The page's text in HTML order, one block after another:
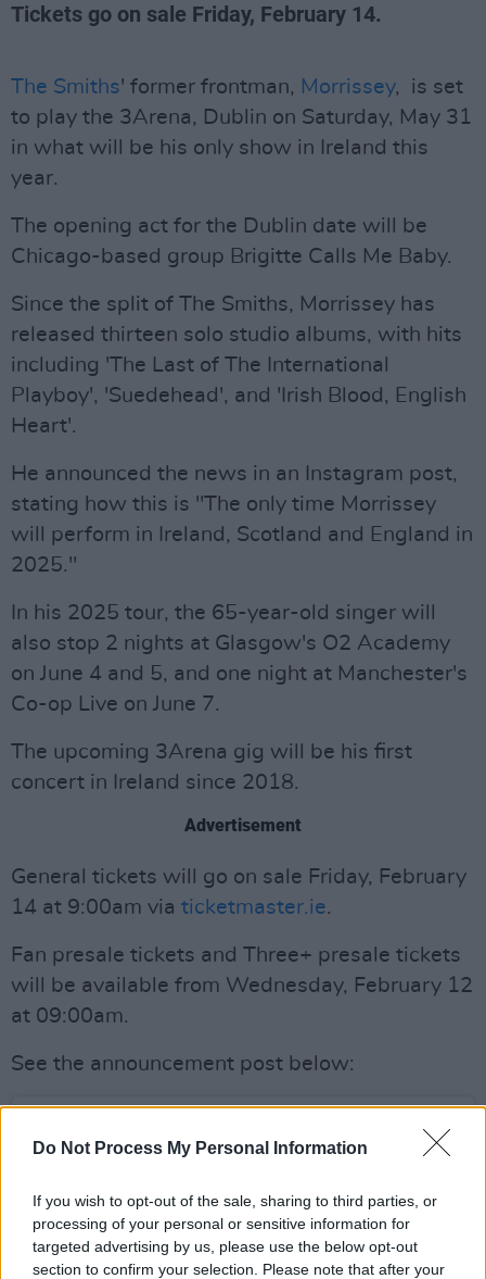
Do Not Process My Personal Information
If you wish to opt-out of the sale, sharing to third parties, or
processing of your personal or sensitive information for
targeted advertising by us, please use the below opt-out
section to confirm your selection. Please note that after your
Tickets go on sale Friday, February 14.
The Smiths' former frontman, Morrissey, is set
to play the 3Arena, Dublin on Saturday, May 31
in what will be his only show in Ireland this
year.
The opening act for the Dublin date will be
Chicago-based group Brigitte Calls Me Baby.
Since the split of The Smiths, Morrissey has
released thirteen solo studio albums, with hits
including 'The Last of The International
Playboy', 'Suedehead', and 'Irish Blood, English
Heart'.
He announced the news in an Instagram post,
stating how this is "The only time Morrissey
will perform in Ireland, Scotland and England in
2025."
In his 2025 tour, the 65-year-old singer will
also stop 2 nights at Glasgow's O2 Academy
on June 4 and 5, and one night at Manchester's
Co-op Live on June 7.
The upcoming 3Arena gig will be his first
concert in Ireland since 2018.
Advertisement
General tickets will go on sale Friday, February
14 at 9:00am via ticketmaster.ie.
Fan presale tickets and Three+ presale tickets
will be available from Wednesday, February 12
at 09:00am.
See the announcement post below: